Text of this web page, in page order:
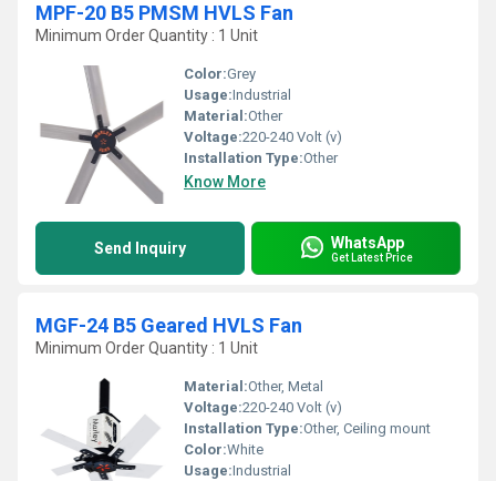
MPF-20 B5 PMSM HVLS Fan
Minimum Order Quantity : 1 Unit
Color:Grey
Usage:Industrial
Material:Other
Voltage:220-240 Volt (v)
Installation Type:Other
Know More
Send Inquiry WhatsApp
Get Latest Price
MGF-24 B5 Geared HVLS Fan
Minimum Order Quantity : 1 Unit
Material:Other, Metal
Voltage:220-240 Volt (v)
Installation Type:Other, Ceiling mount
Color:White
Usage:Industrial